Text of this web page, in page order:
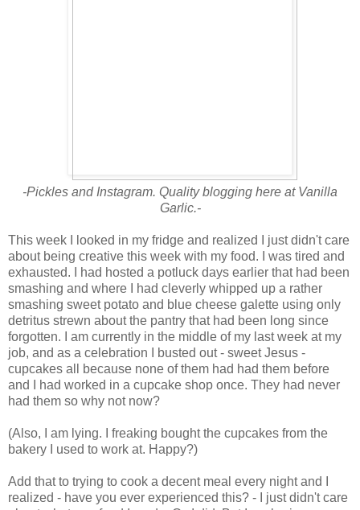
-Pickles and Instagram. Quality blogging here at Vanilla
Garlic.-
This week I looked in my fridge and realized I just didn't care
about being creative this week with my food. I was tired and
exhausted. I had hosted a potluck days earlier that had been
smashing and where I had cleverly whipped up a rather
smashing sweet potato and blue cheese galette using only
detritus strewn about the pantry that had been long since
forgotten. I am currently in the middle of my last week at my
job, and as a celebration I busted out - sweet Jesus -
cupcakes all because none of them had had them before
and I had worked in a cupcake shop once. They had never
had them so why not now?
(Also, I am lying. I freaking bought the cupcakes from the
bakery I used to work at. Happy?)
Add that to trying to cook a decent meal every night and I
realized - have you ever experienced this? - I just didn't care